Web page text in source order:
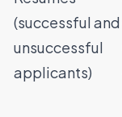
(successful and
unsuccessful
applicants)